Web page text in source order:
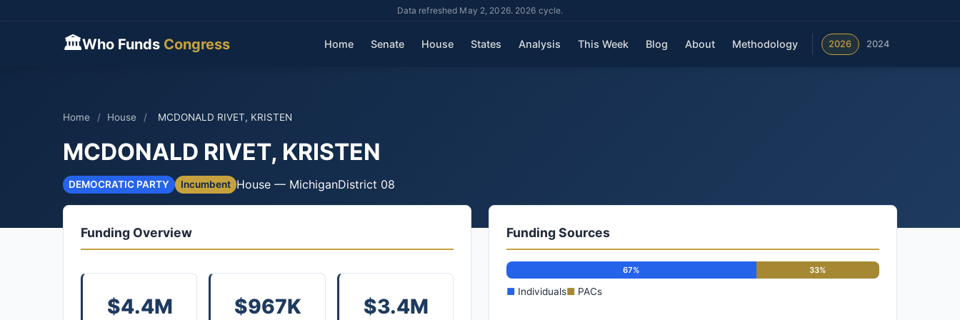
Data refreshed May 2, 2026. 2026 cycle.
🏛Who Funds Congress Home Senate House States Analysis This Week Blog About Methodology 2026 2024
Home / House / MCDONALD RIVET, KRISTEN
MCDONALD RIVET, KRISTEN
DEMOCRATIC PARTY Incumbent House — MichiganDistrict 08
Funding Overview
$4.4M $967K $3.4M
Funding Sources
67% 33%
■ Individuals■ PACs